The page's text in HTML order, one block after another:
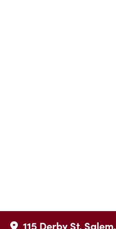
115 Derby St,